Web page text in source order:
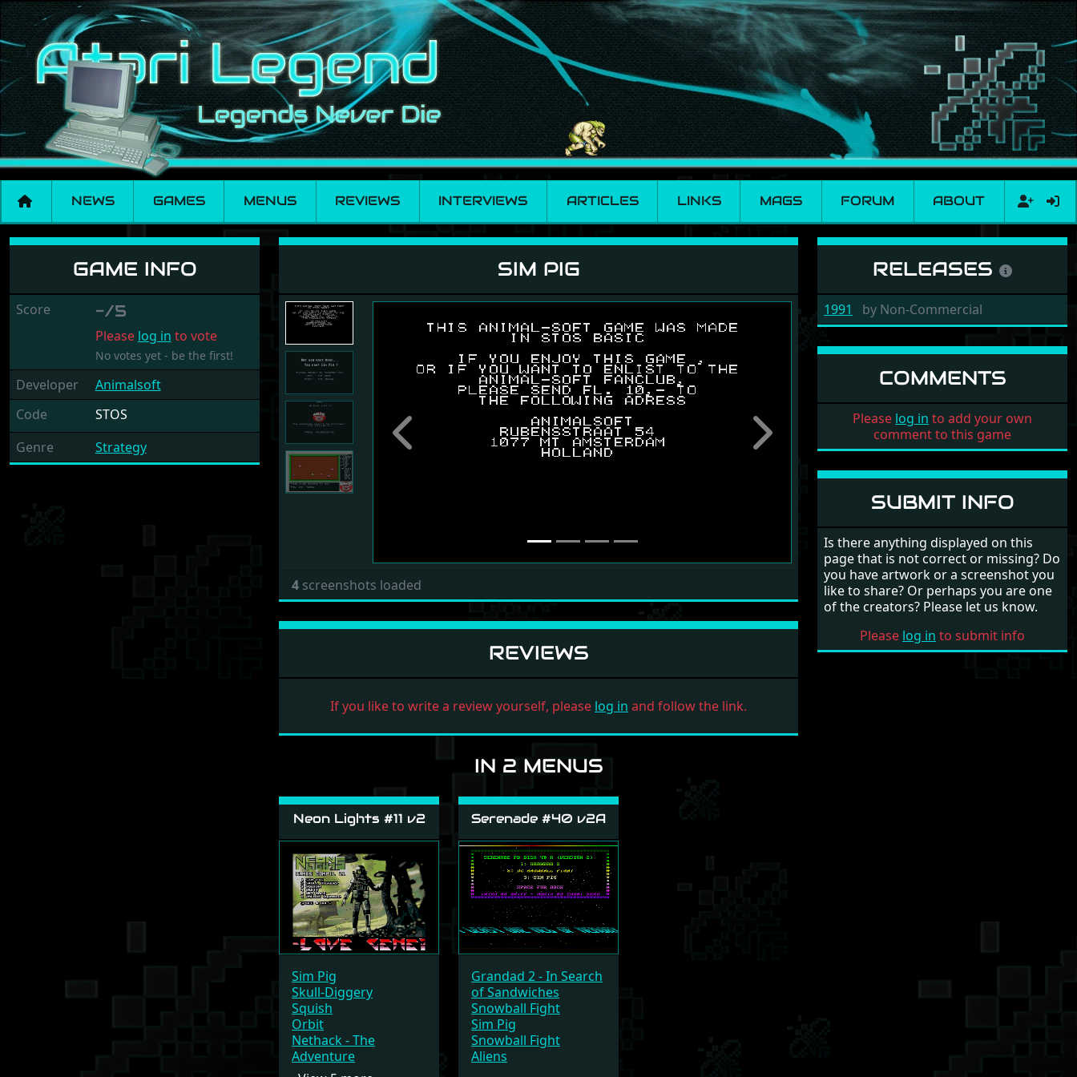
NEWS GAMES MENUS REVIEWS INTERVIEWS ARTICLES LINKS MAGS FORUM ABOUT
Sim PigGAME INFO
Score -/5
Please log in to vote
No votes yet - be the first!
Developer
Animalsoft
Code
STOS
Genre
Strategy
SIM PIG
Previous Next
4 screenshots loaded
REVIEWS
If you like to write a review yourself, please log in and follow the link.
IN 2 MENUS
Neon Lights #11 v2
Sim Pig
Skull-Diggery
Squish
Orbit
Nethack - The
Adventure
Serenade #40 v2A
Grandad 2 - In Search
of Sandwiches
Snowball Fight
Sim Pig
Snowball Fight
Aliens
RELEASES
1991 by Non-Commercial
COMMENTS
Please log in to add your own
comment to this game
SUBMIT INFO
Is there anything displayed on this
page that is not correct or missing? Do
you have artwork or a screenshot you
like to share? Or perhaps you are one
of the creators? Please let us know.
Please log in to submit info